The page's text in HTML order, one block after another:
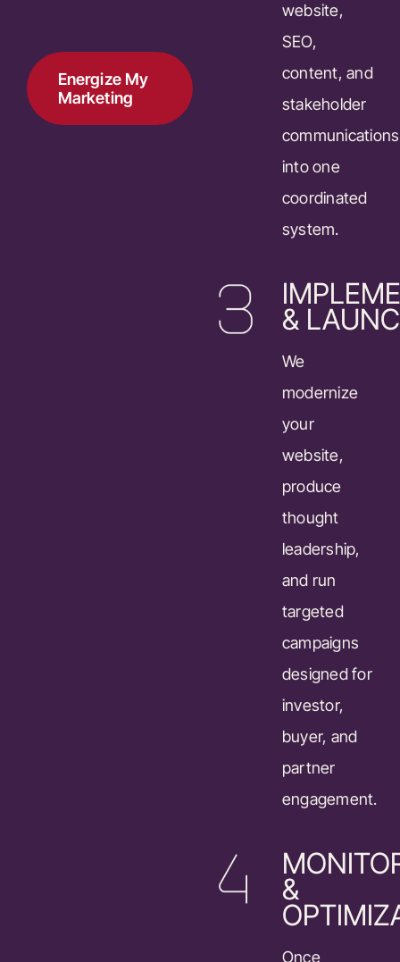
Energize My
Marketing
website,
SEO,
content, and
stakeholder
communications
into one
coordinated
system.
&
We
modernize
your
website,
produce
thought
leadership,
and run
targeted
campaigns
designed for
investor,
buyer, and
partner
engagement.
&
Once